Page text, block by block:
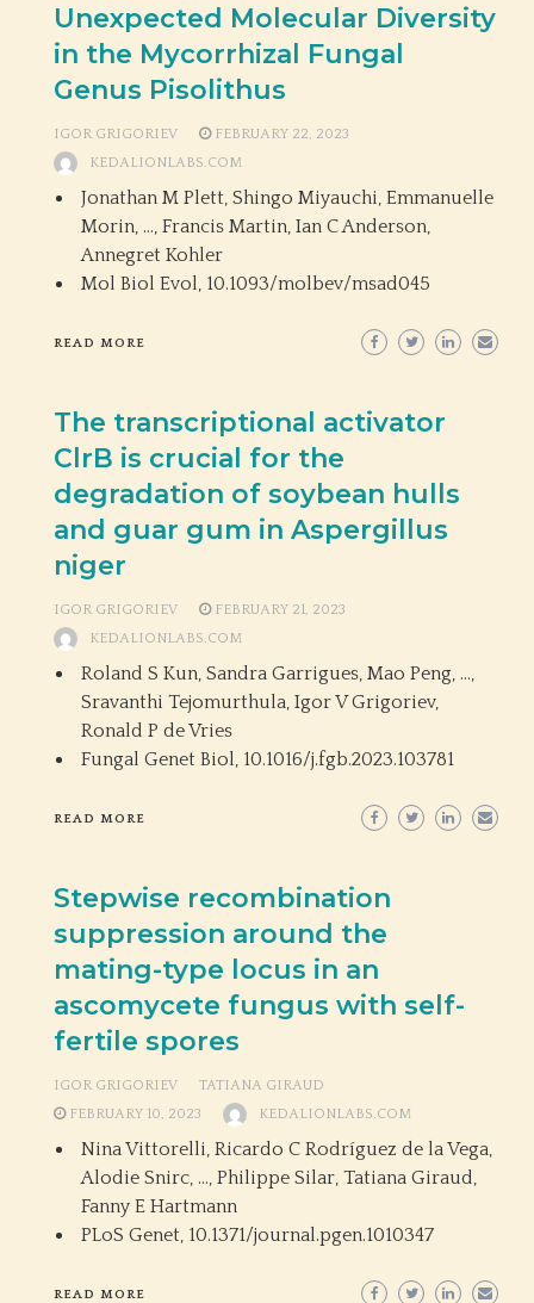
Unexpected Molecular Diversity
in the Mycorrhizal Fungal
Genus Pisolithus
IGOR GRIGORIEV
FEBRUARY 22, 2023
KEDALIONLABS.COM
Jonathan M Plett, Shingo Miyauchi, Emmanuelle
Morin, …, Francis Martin, Ian C Anderson,
Annegret Kohler
Mol Biol Evol, 10.1093/molbev/msad045
READ MORE
The transcriptional activator
ClrB is crucial for the
degradation of soybean hulls
and guar gum in Aspergillus
niger
IGOR GRIGORIEV
FEBRUARY 21, 2023
KEDALIONLABS.COM
Roland S Kun, Sandra Garrigues, Mao Peng, …,
Sravanthi Tejomurthula, Igor V Grigoriev,
Ronald P de Vries
Fungal Genet Biol, 10.1016/j.fgb.2023.103781
READ MORE
Stepwise recombination
suppression around the
mating-type locus in an
ascomycete fungus with self-
fertile spores
IGOR GRIGORIEV
TATIANA GIRAUD
FEBRUARY 10, 2023
KEDALIONLABS.COM
Nina Vittorelli, Ricardo C Rodríguez de la Vega,
Alodie Snirc, …, Philippe Silar, Tatiana Giraud,
Fanny E Hartmann
PLoS Genet, 10.1371/journal.pgen.1010347
READ MORE